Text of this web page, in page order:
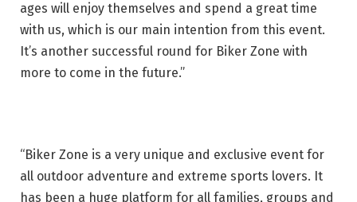
ages will enjoy themselves and spend a great time
with us, which is our main intention from this event.
It’s another successful round for Biker Zone with
more to come in the future.”
“Biker Zone is a very unique and exclusive event for
all outdoor adventure and extreme sports lovers. It
has been a huge platform for all families, groups and